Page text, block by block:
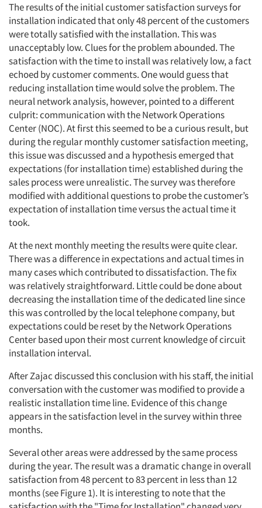
The results of the initial customer satisfaction surveys for
installation indicated that only 48 percent of the customers
were totally satisfied with the installation. This was
unacceptably low. Clues for the problem abounded. The
satisfaction with the time to install was relatively low, a fact
echoed by customer comments. One would guess that
reducing installation time would solve the problem. The
neural network analysis, however, pointed to a different
culprit: communication with the Network Operations
Center (NOC). At first this seemed to be a curious result, but
during the regular monthly customer satisfaction meeting,
this issue was discussed and a hypothesis emerged that
expectations (for installation time) established during the
sales process were unrealistic. The survey was therefore
modified with additional questions to probe the customer’s
expectation of installation time versus the actual time it
took.
At the next monthly meeting the results were quite clear.
There was a difference in expectations and actual times in
many cases which contributed to dissatisfaction. The fix
was relatively straightforward. Little could be done about
decreasing the installation time of the dedicated line since
this was controlled by the local telephone company, but
expectations could be reset by the Network Operations
Center based upon their most current knowledge of circuit
installation interval.
After Zajac discussed this conclusion with his staff, the initial
conversation with the customer was modified to provide a
realistic installation time line. Evidence of this change
appears in the satisfaction level in the survey within three
months.
Several other areas were addressed by the same process
during the year. The result was a dramatic change in overall
satisfaction from 48 percent to 83 percent in less than 12
months (see Figure 1). It is interesting to note that the